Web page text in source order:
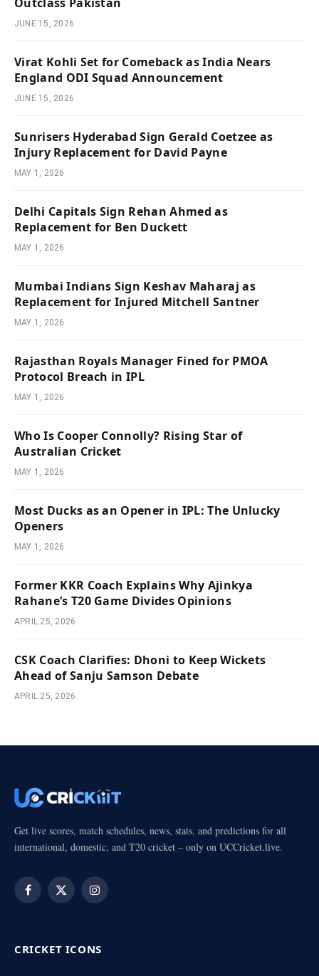
JUNE 15, 2026
Virat Kohli Set for Comeback as India Nears
England ODI Squad Announcement
JUNE 15, 2026
Sunrisers Hyderabad Sign Gerald Coetzee as
Injury Replacement for David Payne
MAY 1, 2026
Delhi Capitals Sign Rehan Ahmed as
Replacement for Ben Duckett
MAY 1, 2026
Mumbai Indians Sign Keshav Maharaj as
Replacement for Injured Mitchell Santner
MAY 1, 2026
Rajasthan Royals Manager Fined for PMOA
Protocol Breach in IPL
MAY 1, 2026
Who Is Cooper Connolly? Rising Star of
Australian Cricket
MAY 1, 2026
Most Ducks as an Opener in IPL: The Unlucky
Openers
MAY 1, 2026
Former KKR Coach Explains Why Ajinkya
Rahane’s T20 Game Divides Opinions
APRIL 25, 2026
CSK Coach Clarifies: Dhoni to Keep Wickets
Ahead of Sanju Samson Debate
APRIL 25, 2026
Get live scores, match schedules, news, stats, and predictions for all
international, domestic, and T20 cricket – only on UCCricket.live.
Facebook
X
Instagram
CRICKET ICONS